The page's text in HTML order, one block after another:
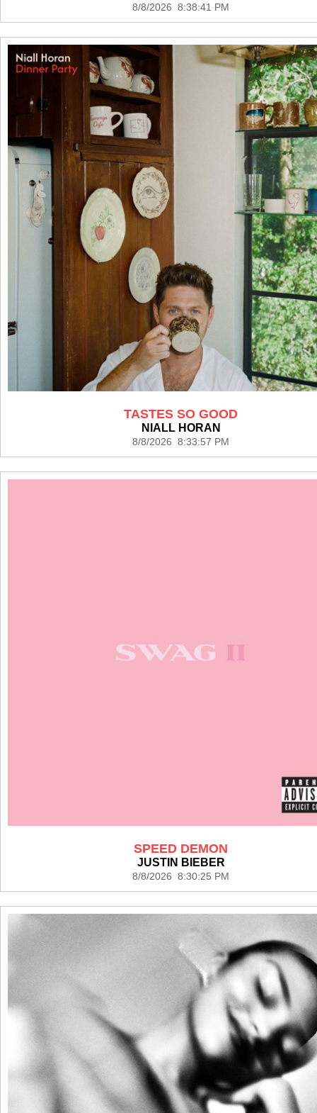
8/8/2026 8:38:41 PM
TASTES SO GOOD
NIALL HORAN
8/8/2026 8:33:57 PM
SPEED DEMON
JUSTIN BIEBER
8/8/2026 8:30:25 PM